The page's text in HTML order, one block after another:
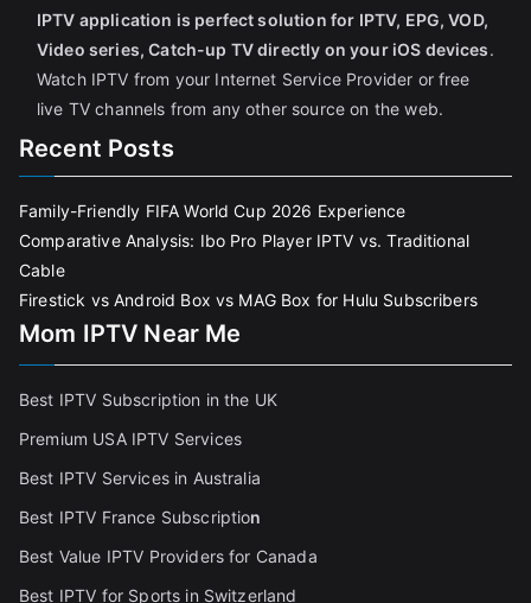
IPTV application is perfect solution for IPTV, EPG, VOD,
Video series, Catch-up TV directly on your iOS devices.
Watch IPTV from your Internet Service Provider or free
live TV channels from any other source on the web.
Recent Posts
Family-Friendly FIFA World Cup 2026 Experience
Comparative Analysis: Ibo Pro Player IPTV vs. Traditional
Cable
Firestick vs Android Box vs MAG Box for Hulu Subscribers
Mom IPTV Near Me
Best IPTV Subscription in the UK
Premium USA IPTV Services
Best IPTV Services in Australia
Best IPTV France Subscription
Best Value IPTV Providers for Canada
Best IPTV for Sports in Switzerland